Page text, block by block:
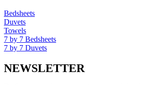
Bedsheets
Duvets
Towels
7 by 7 Bedsheets
7 by 7 Duvets
NEWSLETTER